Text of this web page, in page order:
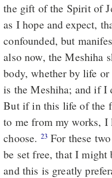
the gift of the Spirit of
as I hope and expect,
confounded, but
also now, the Meshiha
body, whether by life or
is the Meshiha; and if I
But if in this life of the
to me from my works, I
choose. 23
be set free, that I might
and this is greatly